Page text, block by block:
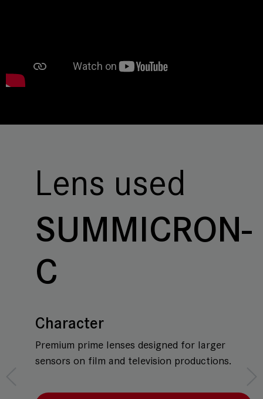
Lens used
SUMMICRON-
C
Character
Premium prime lenses designed for larger
sensors on film and television productions.